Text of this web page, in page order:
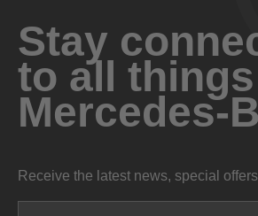
Stay
to all things
Mercedes-
Receive the latest news, special